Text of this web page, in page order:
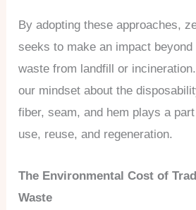
By adopting these approaches,
seeks to make an impact
waste from landfill or
our mindset about the
fiber, seam, and hem plays a
use, reuse, and regeneration.
The Environmental Cost of
Waste